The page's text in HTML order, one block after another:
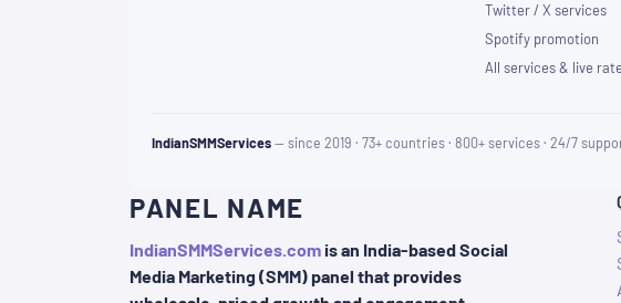
Twitter / X services
Spotify promotion
All services & live
IndianSMMServices— since 2019 · 73+ countries · 800+ services · 24/7
PANEL NAME
IndianSMMServices.com is an India-based Social
Media Marketing (SMM) panel that provides